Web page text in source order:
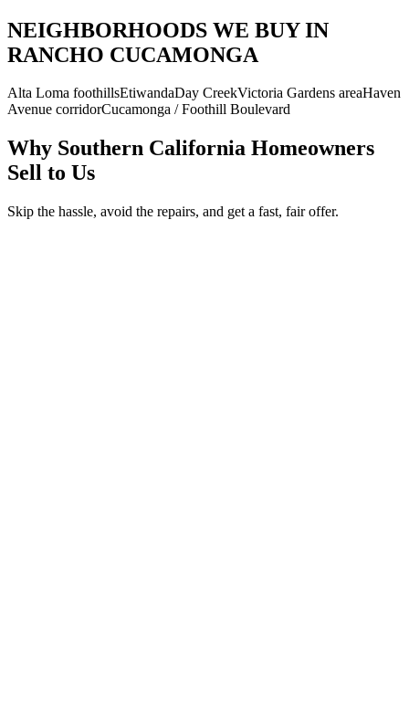
NEIGHBORHOODS WE BUY IN
RANCHO CUCAMONGA
Alta Loma foothillsEtiwandaDay CreekVictoria Gardens areaHaven
Avenue corridorCucamonga / Foothill Boulevard
Why Southern California Homeowners
Sell to Us
Skip the hassle, avoid the repairs, and get a fast, fair offer.